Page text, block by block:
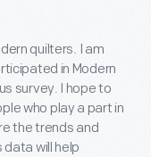
quilters. I am
in Modern
survey. I hope to
who play a part in
the trends and
will help